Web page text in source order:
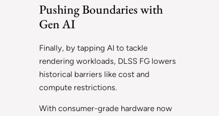
Pushing Boundaries with
Gen AI
Finally, by tapping AI to tackle
rendering workloads, DLSS FG lowers
historical barriers like cost and
compute restrictions.
With consumer-grade hardware now